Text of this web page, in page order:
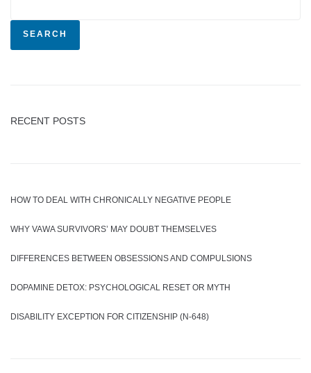
SEARCH
RECENT POSTS
HOW TO DEAL WITH CHRONICALLY NEGATIVE PEOPLE
WHY VAWA SURVIVORS’ MAY DOUBT THEMSELVES
DIFFERENCES BETWEEN OBSESSIONS AND COMPULSIONS
DOPAMINE DETOX: PSYCHOLOGICAL RESET OR MYTH
DISABILITY EXCEPTION FOR CITIZENSHIP (N-648)